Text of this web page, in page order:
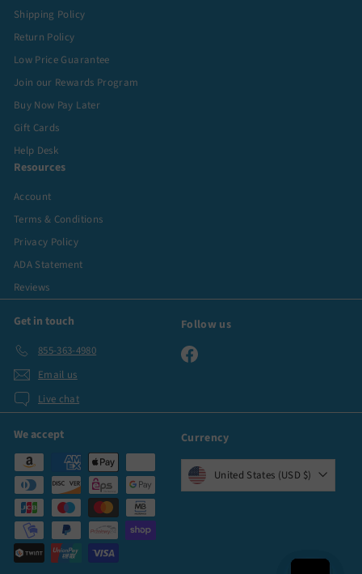
Shipping Policy
Return Policy
Low Price Guarantee
Join our Rewards Program
Buy Now Pay Later
Gift Cards
Help Desk
Resources
Account
Terms & Conditions
Privacy Policy
ADA Statement
Reviews
Get in touch
855-363-4980
Email us
Live chat
Follow us
Facebook
We accept Currency
United States (USD $)